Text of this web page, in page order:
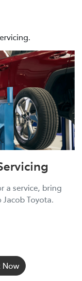
a service, bring
Toyota.
Now